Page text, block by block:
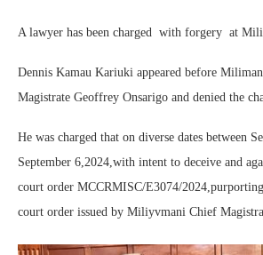
A lawyer has been charged with forgery at
Dennis Kamau Kariuki appeared before
Magistrate Geoffrey Onsarigo and denied the
He was charged that on diverse dates between
September 6,2024,with intent to deceive and
court order MCCRMISC/E3074/
court order issued by Miliyvmani Chief